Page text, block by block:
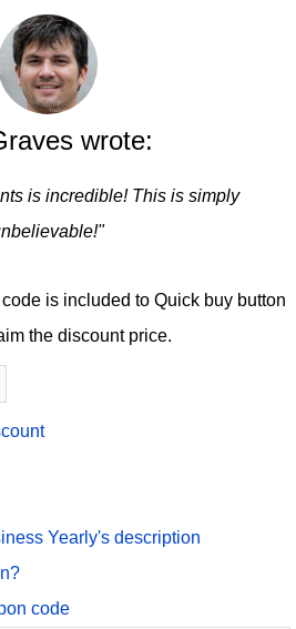
wrote:
is incredible! This is simply
is included to Quick buy button
the discount price.
Yearly's description
code